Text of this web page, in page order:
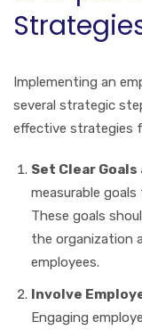
Implementing an
several strategic
effective strategies
Set Clear
measurable
These goals
the organization
employees.
Involve
Engaging